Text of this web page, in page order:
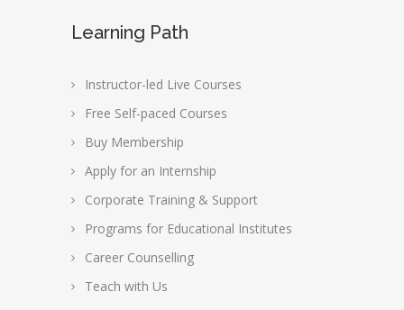
Learning Path
Instructor-led Live Courses
Free Self-paced Courses
Buy Membership
Apply for an Internship
Corporate Training & Support
Programs for Educational Institutes
Career Counselling
Teach with Us